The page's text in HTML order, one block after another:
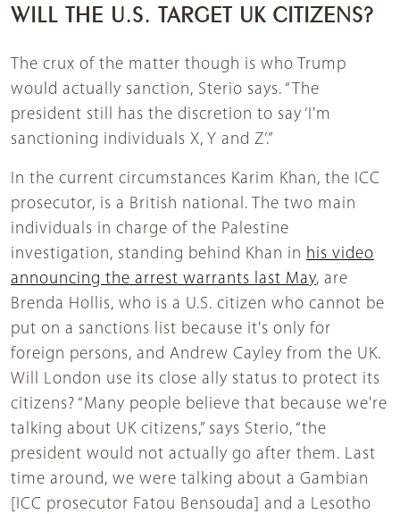
WILL THE U.S. TARGET UK CITIZENS?
The crux of the matter though is who Trump
would actually sanction, Sterio says. “The
president still has the discretion to say ‘I'm
sanctioning individuals X, Y and Z’.”
In the current circumstances Karim Khan, the ICC
prosecutor, is a British national. The two main
individuals in charge of the Palestine
investigation, standing behind Khan in his video
announcing the arrest warrants last May, are
Brenda Hollis, who is a U.S. citizen who cannot be
put on a sanctions list because it's only for
foreign persons, and Andrew Cayley from the UK.
Will London use its close ally status to protect its
citizens? “Many people believe that because we're
talking about UK citizens,” says Sterio, “the
president would not actually go after them. Last
time around, we were talking about a Gambian
[ICC prosecutor Fatou Bensouda] and a Lesotho